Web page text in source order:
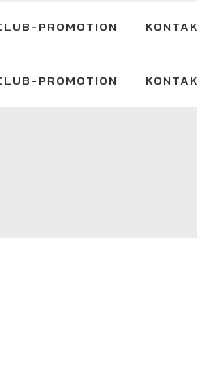
PROMOTION
PROMOTION